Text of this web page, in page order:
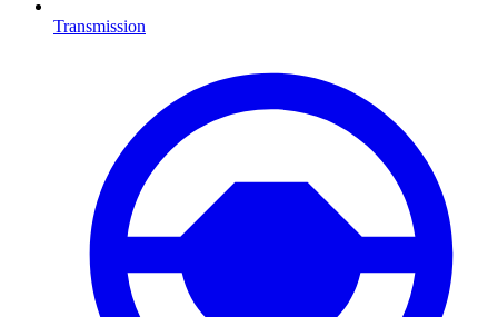
Transmission